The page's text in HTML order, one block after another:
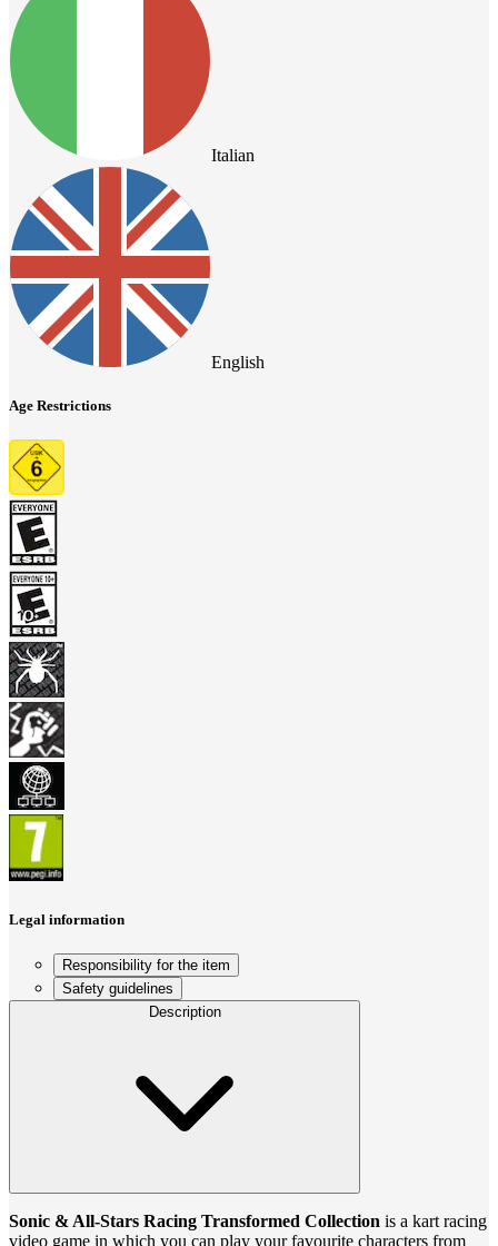
Italian
English
Age Restrictions
Legal information
Responsibility for the item
Safety guidelines
Description
Sonic & All-Stars Racing Transformed Collection is a kart racing
video game in which you can play your favourite characters from